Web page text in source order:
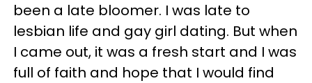
been a late bloomer. I was late to
lesbian life and gay girl dating. But when
I came out, it was a fresh start and I was
full of faith and hope that I would find